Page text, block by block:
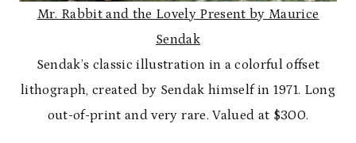
Mr. Rabbit and the Lovely Present by Maurice
Sendak
Sendak’s classic illustration in a colorful offset
lithograph, created by Sendak himself in 1971. Long
out-of-print and very rare. Valued at $300.